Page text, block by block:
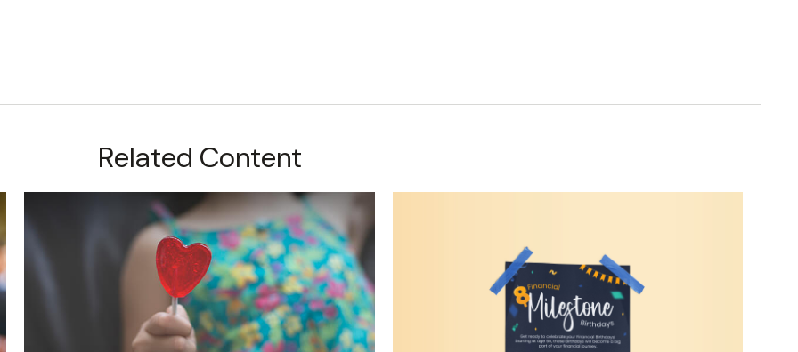
Related Content